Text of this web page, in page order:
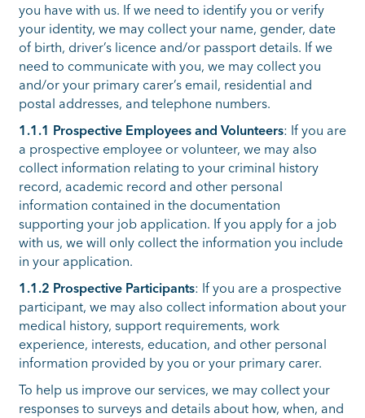
you have with us. If we need to identify you or verify
your identity, we may collect your name, gender, date
of birth, driver’s licence and/or passport details. If we
need to communicate with you, we may collect you
and/or your primary carer’s email, residential and
postal addresses, and telephone numbers.
1.1.1 Prospective Employees and Volunteers: If you are
a prospective employee or volunteer, we may also
collect information relating to your criminal history
record, academic record and other personal
information contained in the documentation
supporting your job application. If you apply for a job
with us, we will only collect the information you include
in your application.
1.1.2 Prospective Participants: If you are a prospective
participant, we may also collect information about your
medical history, support requirements, work
experience, interests, education, and other personal
information provided by you or your primary carer.
To help us improve our services, we may collect your
responses to surveys and details about how, when, and